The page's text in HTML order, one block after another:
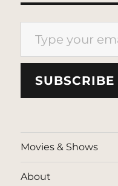
Type your email…
SUBSCRIBE
Movies & Shows
About